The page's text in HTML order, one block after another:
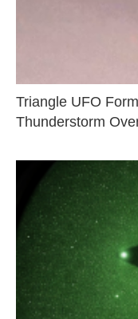
Triangle UFO
Thunderstorm